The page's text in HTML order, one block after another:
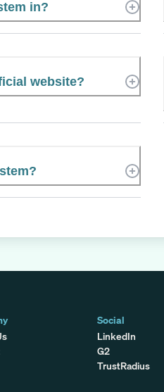
in?
website?
Social
LinkedIn
G2
TrustRadius